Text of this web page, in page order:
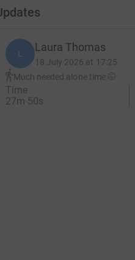
L Laura Thomas
18 July 2026 at 17:25
Much needed alone time 🤭
Time
27m 50s